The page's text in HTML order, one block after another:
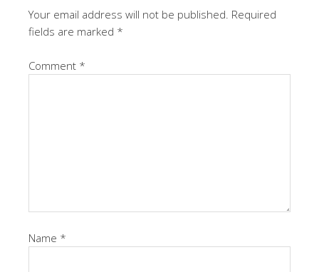
Your email address will not be published. Required
fields are marked *
Comment *
Name *